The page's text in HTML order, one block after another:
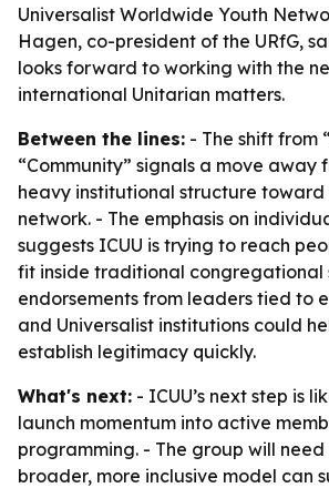
Universalist Worldwide Youth
Hagen, co-president of the URfG,
looks forward to working with the
international Unitarian matters.
Between the lines: - The shift from
“Community” signals a move
heavy institutional structure
network. - The emphasis on
suggests ICUU is trying to reach
fit inside traditional congregational
endorsements from leaders tied to
and Universalist institutions could
establish legitimacy quickly.
What's next: - ICUU’s next step is
launch momentum into active
programming. - The group will
broader, more inclusive model can